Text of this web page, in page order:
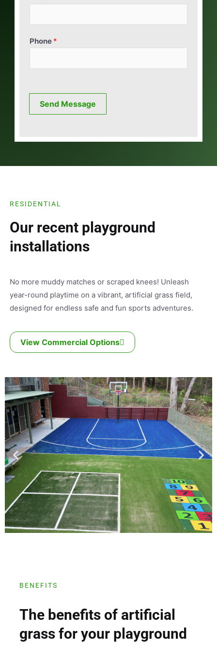
Phone *
Send Message
RESIDENTIAL
Our recent playground
installations
No more muddy matches or scraped knees! Unleash
year-round playtime on a vibrant, artificial grass field,
designed for endless safe and fun sports adventures.
View Commercial Options
BENEFITS
The benefits of artificial
grass for your playground